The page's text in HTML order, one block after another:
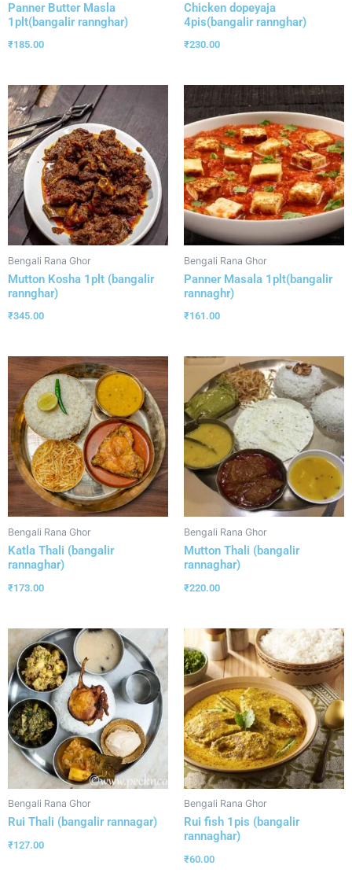
Panner Butter Masla
1plt(bangalir rannghar)
₹185.00
Chicken dopeyaja
4pis(bangalir rannghar)
₹230.00
Bengali Rana Ghor
Mutton Kosha 1plt (bangalir
rannghar)
₹345.00
Bengali Rana Ghor
Panner Masala 1plt(bangalir
rannaghr)
₹161.00
Bengali Rana Ghor
Katla Thali (bangalir
rannaghar)
₹173.00
Bengali Rana Ghor
Mutton Thali (bangalir
rannaghar)
₹220.00
Bengali Rana Ghor
Rui Thali (bangalir rannagar)
₹127.00
Bengali Rana Ghor
Rui fish 1pis (bangalir
rannaghar)
₹60.00